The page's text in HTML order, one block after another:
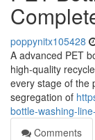
poppynitx105428
A advanced PET
high-quality
every stage of the
segregation of
bottle-washing-
Comments